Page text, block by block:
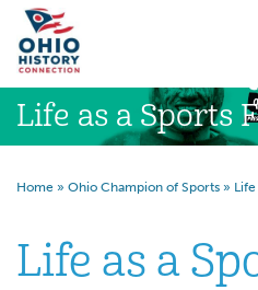
Life as a Sports
Home » Ohio Champion of Sports » Life
Life as a